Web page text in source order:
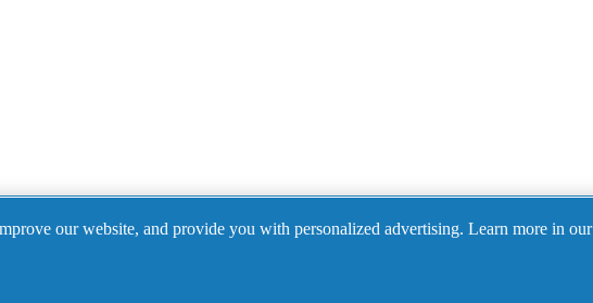
Did you know?
our website, and provide you with personalized advertising. Learn more in our